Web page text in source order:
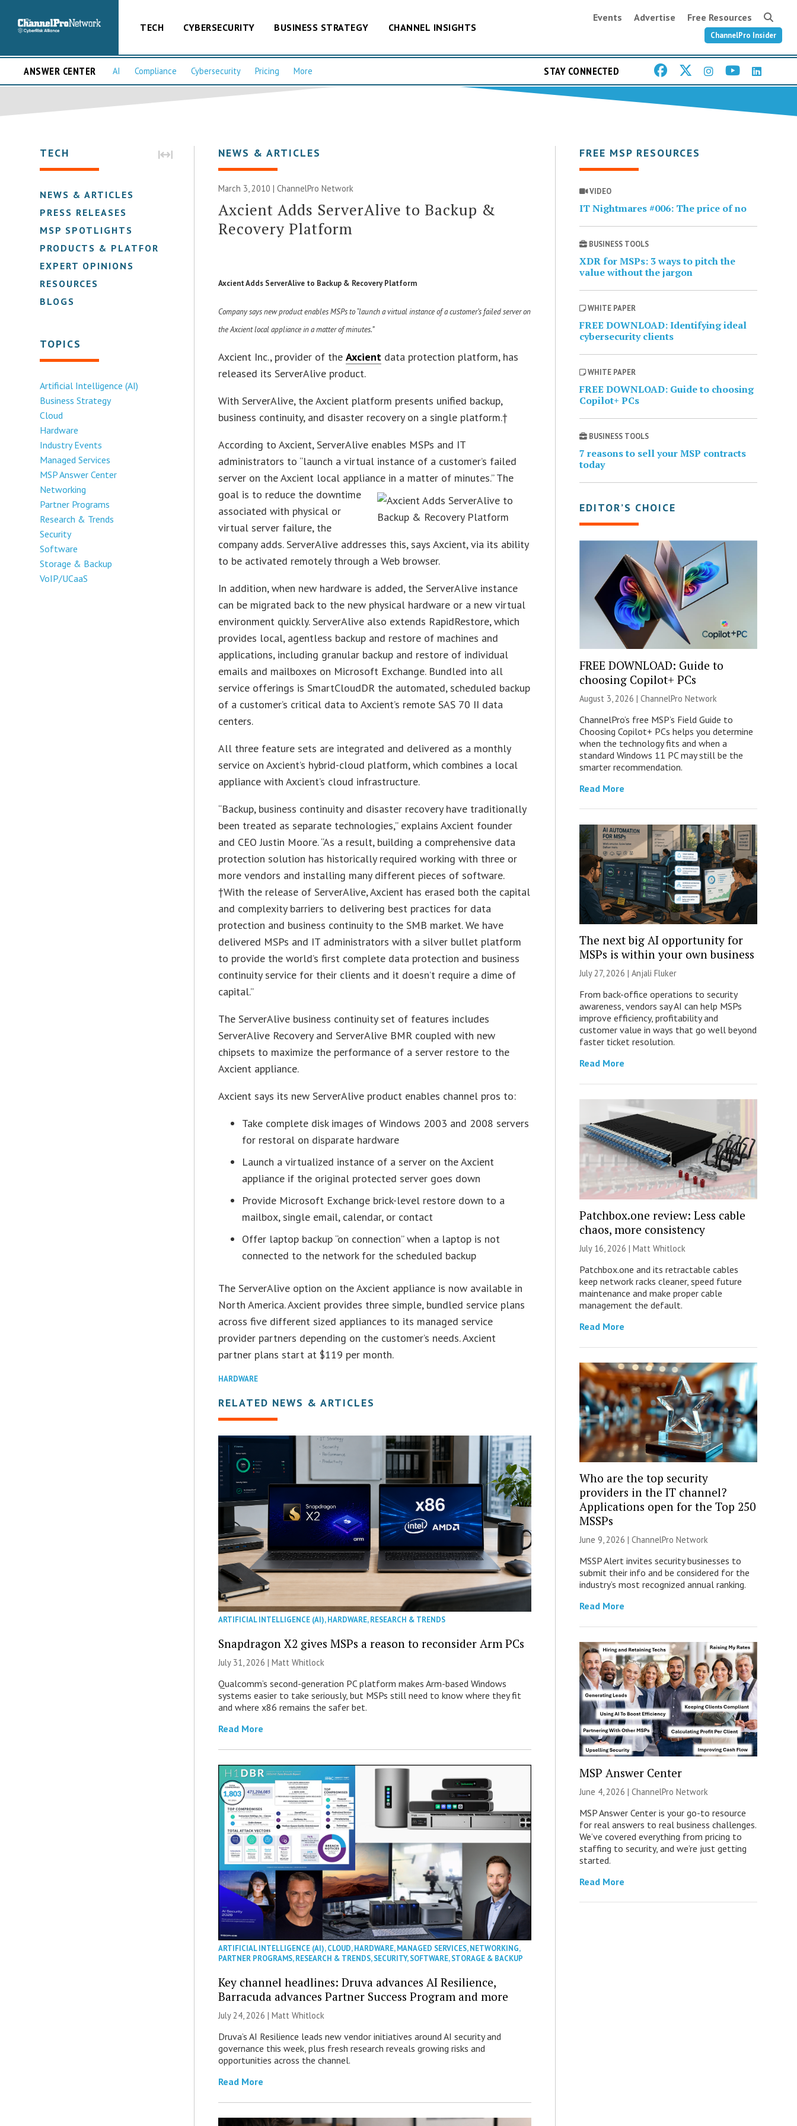
TECH CYBERSECURITY BUSINESS STRATEGY CHANNEL INSIGHTS
Events Advertise Free Resources
ChannelPro Insider
ANSWER CENTER AI Compliance Cybersecurity Pricing More STAY CONNECTED
TECH
NEWS & ARTICLES
PRESS RELEASES
MSP SPOTLIGHTS
PRODUCTS & PLATFORMS
EXPERT OPINIONS
RESOURCES
BLOGS
TOPICS
Artificial Intelligence (AI)
Business Strategy
Cloud
Hardware
Industry Events
Managed Services
MSP Answer Center
Networking
Partner Programs
Research & Trends
Security
Software
Storage & Backup
VoIP/UCaaS
NEWS & ARTICLES
March 3, 2010 |ChannelPro Network
Axcient Adds ServerAlive to Backup &
Recovery Platform
Axcient Adds ServerAlive to Backup & Recovery Platform
Company says new product enables MSPs to “launch a virtual instance of a customer’s failed server on
the Axcient local appliance in a matter of minutes.”
Axcient Inc., provider of theAxcient data protection platform, has
released its ServerAlive product.
With ServerAlive, the Axcient platform presents unified backup,
business continuity, and disaster recovery on a single platform.†
According to Axcient, ServerAlive enables MSPs and IT
administrators to “launch a virtual instance of a customer’s failed
server on the Axcient local appliance in a matter of minutes.” The
goal is to reduce the downtime
associated with physical or
virtual server failure, the
company adds. ServerAlive addresses this, says Axcient, via its ability
to be activated remotely through a Web browser.
In addition, when new hardware is added, the ServerAlive instance
can be migrated back to the new physical hardware or a new virtual
environment quickly. ServerAlive also extends RapidRestore, which
provides local, agentless backup and restore of machines and
applications, including granular backup and restore of individual
emails and mailboxes on Microsoft Exchange. Bundled into all
service offerings is SmartCloudDR the automated, scheduled backup
of a customer’s critical data to Axcient’s remote SAS 70 II data
centers.
All three feature sets are integrated and delivered as a monthly
service on Axcient’s hybrid-cloud platform, which combines a local
appliance with Axcient’s cloud infrastructure.
“Backup, business continuity and disaster recovery have traditionally
been treated as separate technologies,” explains Axcient founder
and CEO Justin Moore. “As a result, building a comprehensive data
protection solution has historically required working with three or
more vendors and installing many different pieces of software.
†With the release of ServerAlive, Axcient has erased both the capital
and complexity barriers to delivering best practices for data
protection and business continuity to the SMB market. We have
delivered MSPs and IT administrators with a silver bullet platform
to provide the world’s first complete data protection and business
continuity service for their clients and it doesn’t require a dime of
capital.”
The ServerAlive business continuity set of features includes
ServerAlive Recovery and ServerAlive BMR coupled with new
chipsets to maximize the performance of a server restore to the
Axcient appliance.
Axcient says its new ServerAlive product enables channel pros to:
Take complete disk images of Windows 2003 and 2008 servers
for restoral on disparate hardware
Launch a virtualized instance of a server on the Axcient
appliance if the original protected server goes down
Provide Microsoft Exchange brick-level restore down to a
mailbox, single email, calendar, or contact
Offer laptop backup “on connection” when a laptop is not
connected to the network for the scheduled backup
The ServerAlive option on the Axcient appliance is now available in
North America. Axcient provides three simple, bundled service plans
across five different sized appliances to its managed service
provider partners depending on the customer’s needs. Axcient
partner plans start at $119 per month.
HARDWARE
RELATED NEWS & ARTICLES
ARTIFICIAL INTELLIGENCE (AI),HARDWARE,RESEARCH & TRENDS
Snapdragon X2 gives MSPs a reason to reconsider Arm PCs
July 31, 2026 |Matt Whitlock
Qualcomm’s second-generation PC platform makes Arm-based Windows
systems easier to take seriously, but MSPs still need to know where they fit
and where x86 remains the safer bet.
Read More
ARTIFICIAL INTELLIGENCE (AI),CLOUD,HARDWARE,MANAGED SERVICES,NETWORKING,
PARTNER PROGRAMS,RESEARCH & TRENDS,SECURITY,SOFTWARE,STORAGE & BACKUP
Key channel headlines: Druva advances AI Resilience,
Barracuda advances Partner Success Program and more
July 24, 2026 |Matt Whitlock
Druva’s AI Resilience leads new vendor initiatives around AI security and
governance this week, plus fresh research reveals growing risks and
opportunities across the channel.
Read More
FREE MSP RESOURCES
VIDEO
IT Nightmares #006: The price of no
BUSINESS TOOLS
XDR for MSPs: 3 ways to pitch the
value without the jargon
WHITE PAPER
FREE DOWNLOAD: Identifying ideal
cybersecurity clients
WHITE PAPER
FREE DOWNLOAD: Guide to choosing
Copilot+ PCs
BUSINESS TOOLS
7 reasons to sell your MSP contracts
today
EDITOR’S CHOICE
FREE DOWNLOAD: Guide to
choosing Copilot+ PCs
August 3, 2026 | ChannelPro Network
ChannelPro’s free MSP’s Field Guide to
Choosing Copilot+ PCs helps you determine
when the technology fits and when a
standard Windows 11 PC may still be the
smarter recommendation.
Read More
The next big AI opportunity for
MSPs is within your own business
July 27, 2026 | Anjali Fluker
From back-office operations to security
awareness, vendors say AI can help MSPs
improve efficiency, profitability and
customer value in ways that go well beyond
faster ticket resolution.
Read More
Patchbox.one review: Less cable
chaos, more consistency
July 16, 2026 | Matt Whitlock
Patchbox.one and its retractable cables
keep network racks cleaner, speed future
maintenance and make proper cable
management the default.
Read More
Who are the top security
providers in the IT channel?
Applications open for the Top 250
MSSPs
June 9, 2026 | ChannelPro Network
MSSP Alert invites security businesses to
submit their info and be considered for the
industry’s most recognized annual ranking.
Read More
MSP Answer Center
June 4, 2026 | ChannelPro Network
MSP Answer Center is your go-to resource
for real answers to real business challenges.
We’ve covered everything from pricing to
staffing to security, and we’re just getting
started.
Read More